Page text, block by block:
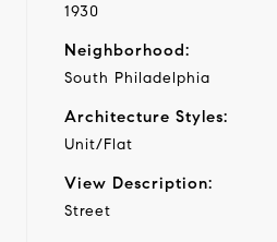
1930
Neighborhood:
South Philadelphia
Architecture Styles:
Unit/Flat
View Description:
Street